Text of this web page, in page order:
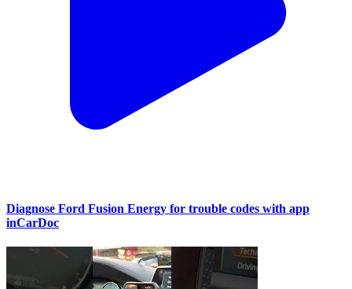
Diagnose Ford Fusion Energy for trouble codes with app
inCarDoc